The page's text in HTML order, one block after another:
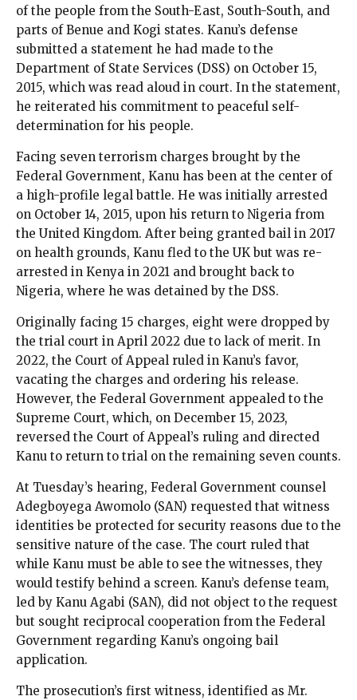
of the people from the South-East, South-South, and
parts of Benue and Kogi states. Kanu’s defense
submitted a statement he had made to the
Department of State Services (DSS) on October 15,
2015, which was read aloud in court. In the statement,
he reiterated his commitment to peaceful self-
determination for his people.
Facing seven terrorism charges brought by the
Federal Government, Kanu has been at the center of
a high-profile legal battle. He was initially arrested
on October 14, 2015, upon his return to Nigeria from
the United Kingdom. After being granted bail in 2017
on health grounds, Kanu fled to the UK but was re-
arrested in Kenya in 2021 and brought back to
Nigeria, where he was detained by the DSS.
Originally facing 15 charges, eight were dropped by
the trial court in April 2022 due to lack of merit. In
2022, the Court of Appeal ruled in Kanu’s favor,
vacating the charges and ordering his release.
However, the Federal Government appealed to the
Supreme Court, which, on December 15, 2023,
reversed the Court of Appeal’s ruling and directed
Kanu to return to trial on the remaining seven counts.
At Tuesday’s hearing, Federal Government counsel
Adegboyega Awomolo (SAN) requested that witness
identities be protected for security reasons due to the
sensitive nature of the case. The court ruled that
while Kanu must be able to see the witnesses, they
would testify behind a screen. Kanu’s defense team,
led by Kanu Agabi (SAN), did not object to the request
but sought reciprocal cooperation from the Federal
Government regarding Kanu’s ongoing bail
application.
The prosecution’s first witness, identified as Mr.